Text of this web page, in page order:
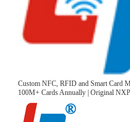
Custom NFC, RFID and Smart Card
100M+ Cards Annually | Original